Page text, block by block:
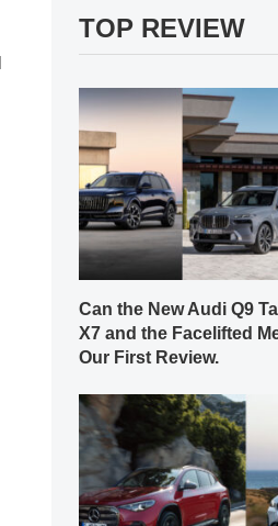
TOP REVIEW
Can the New Audi Q9
X7 and the Facelifted
Our First Review.